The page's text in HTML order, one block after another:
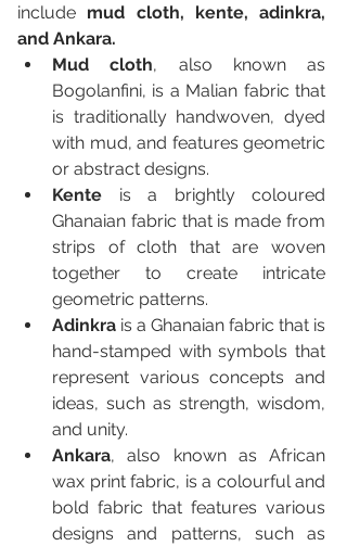
include mud cloth, kente, adinkra,
and Ankara.
Mud cloth, also known as
Bogolanfini, is a Malian fabric that
is traditionally handwoven, dyed
with mud, and features geometric
or abstract designs.
Kente is a brightly coloured
Ghanaian fabric that is made from
strips of cloth that are woven
together to create intricate
geometric patterns.
Adinkra is a Ghanaian fabric that is
hand-stamped with symbols that
represent various concepts and
ideas, such as strength, wisdom,
and unity.
Ankara, also known as African
wax print fabric, is a colourful and
bold fabric that features various
designs and patterns, such as